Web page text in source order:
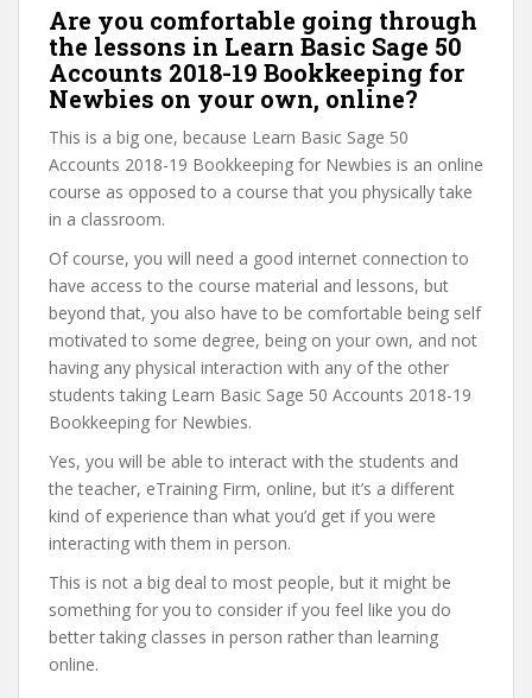
Are you comfortable going through
the lessons in Learn Basic Sage 50
Accounts 2018-19 Bookkeeping for
Newbies on your own, online?
This is a big one, because Learn Basic Sage 50
Accounts 2018-19 Bookkeeping for Newbies is an online
course as opposed to a course that you physically take
in a classroom.
Of course, you will need a good internet connection to
have access to the course material and lessons, but
beyond that, you also have to be comfortable being self
motivated to some degree, being on your own, and not
having any physical interaction with any of the other
students taking Learn Basic Sage 50 Accounts 2018-19
Bookkeeping for Newbies.
Yes, you will be able to interact with the students and
the teacher, eTraining Firm, online, but it’s a different
kind of experience than what you’d get if you were
interacting with them in person.
This is not a big deal to most people, but it might be
something for you to consider if you feel like you do
better taking classes in person rather than learning
online.